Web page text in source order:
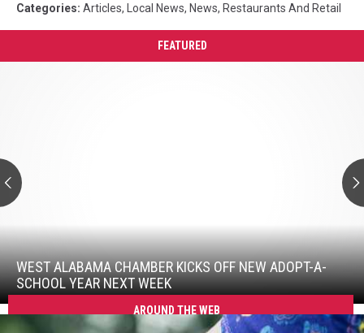
Categories: Articles, Local News, News, Restaurants And Retail
FEATURED
Off
New
Adopt-
School
Year
Next
Week
WEST ALABAMA CHAMBER KICKS OFF NEW ADOPT-A-
SCHOOL YEAR NEXT WEEK
West
Alabama
Chamber
Kicks
Off
New
Adopt-
AROUND THE WEB